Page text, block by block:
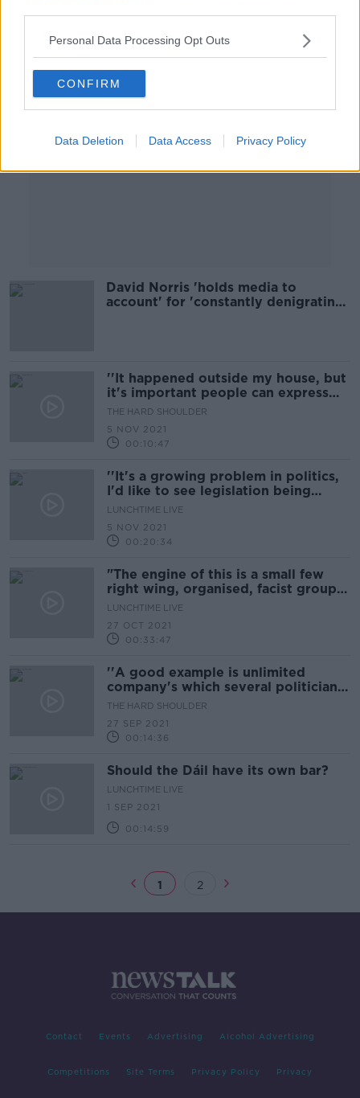
Personal Data Processing Opt Outs
CONFIRM
Data Deletion Data Access Privacy Policy
Advertisement
David Norris 'holds media to
account' for 'constantly denigrating
''It happened outside my house, but
it's important people can express
their views''
THE HARD SHOULDER
5 NOV 2021
00:10:47
''It's a growing problem in politics,
I'd like to see legislation being
brought forward''
LUNCHTIME LIVE
5 NOV 2021
00:20:34
"The engine of this is a small few
right wing, organised, facist groups
preying on people's legitimate
LUNCHTIME LIVE
27 OCT 2021
00:33:47
''A good example is unlimited
company's which several politicians
have''
THE HARD SHOULDER
27 SEP 2021
00:14:36
Should the Dáil have its own bar?
LUNCHTIME LIVE
1 SEP 2021
00:14:59
1 2
Contact Events Advertising Alcohol Advertising
Competitions Site Terms Privacy Policy Privacy